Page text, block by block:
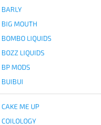
BARLY
BIG MOUTH
BOMBO LIQUIDS
BOZZ LIQUIDS
BP MODS
BUIBUI
CAKE ME UP
COILOLOGY